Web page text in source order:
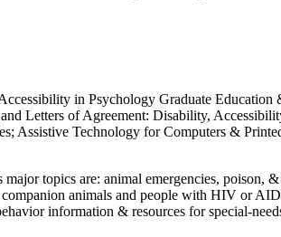
in Psychology Graduate Education
Letters of Agreement: Disability,
Assistive Technology for Computers &
major topics are: animal emergencies, poison,
animals and people with HIV or
information & resources for special-